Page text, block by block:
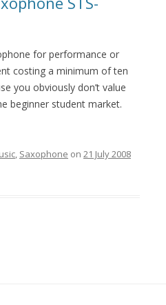
for performance or
costing a minimum of ten
you obviously don’t value
beginner student market.
, Saxophone on 21 July 2008